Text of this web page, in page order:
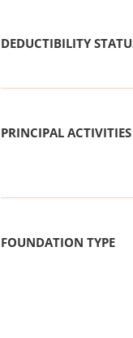
DEDUCTIBILITY
PRINCIPAL ACTIVITIES
FOUNDATION TYPE